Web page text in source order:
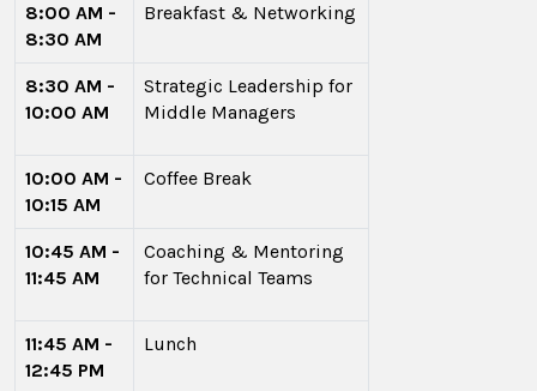
8:00 AM -
8:30 AM
Breakfast & Networking
8:30 AM -
10:00 AM
Strategic Leadership for
Middle Managers
10:00 AM -
10:15 AM
Coffee Break
10:45 AM -
11:45 AM
Coaching & Mentoring
for Technical Teams
11:45 AM -
12:45 PM
Lunch